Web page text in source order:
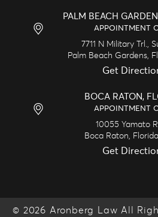
PALM BEACH
APPOINTMENT
7711 N Military Trl.,
Palm Beach Gardens,
Get
BOCA RATON,
APPOINTMENT
10055 Yamato
Boca Raton,
Florida
Get
© 2026 Aronberg Law All